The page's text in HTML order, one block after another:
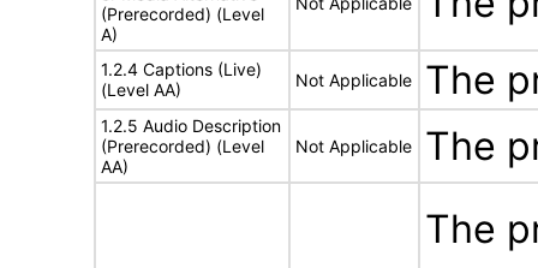
(Prerecorded) (Level
A)
1.2.4 Captions (Live)
(Level AA)
Not Applicable The
1.2.5 Audio Description
(Prerecorded) (Level
AA)
Not Applicable The
The